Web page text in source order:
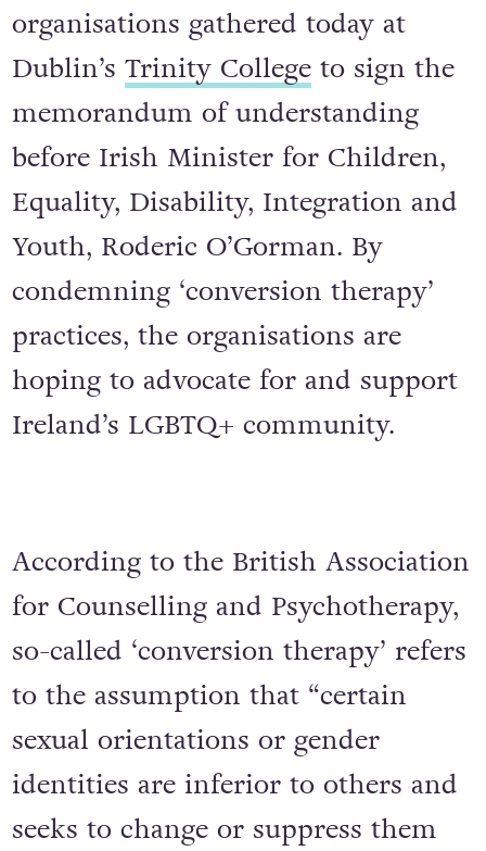
organisations gathered today at
Dublin’s Trinity Collegeto sign the
memorandum of understanding
before Irish Minister for Children,
Equality, Disability, Integration and
Youth, Roderic O’Gorman. By
condemning ‘conversion therapy’
practices, the organisations are
hoping to advocate for and support
Ireland’s LGBTQ+ community.
According to the British Association
for Counselling and Psychotherapy,
so-called ‘conversion therapy’ refers
to the assumption that “certain
sexual orientations or gender
identities are inferior to others and
seeks to change or suppress them